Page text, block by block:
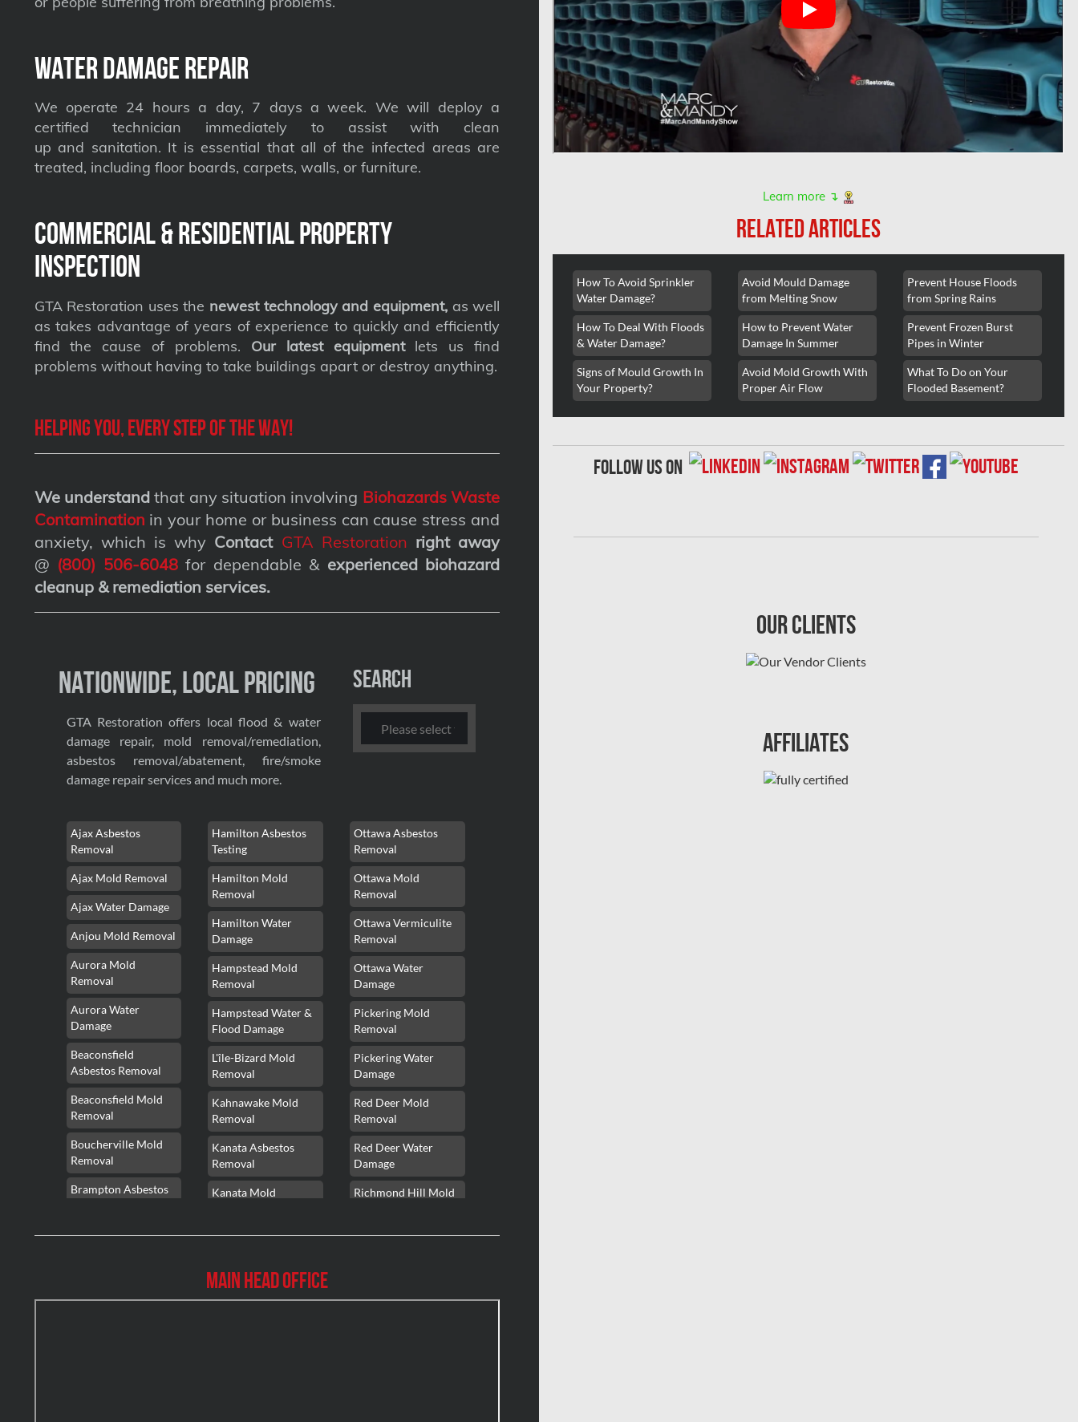
Water Damage Repair
We operate 24 hours a day, 7 days a week. We will deploy a
certified technician immediately to assist with clean
up and sanitation. It is essential that all of the infected areas are
treated, including floor boards, carpets, walls, or furniture.
Commercial & Residential Property
Inspection
GTA Restoration uses the newest technology and equipment,as well
as takes advantage of years of experience to quickly and efficiently
find the cause of problems. Our latest equipmentlets us find
problems without having to take buildings apart or destroy anything.
Helping you, every step of the way!
We understandthat any situation involving Biohazards Waste
Contamination in your home or business can cause stress and
anxiety, which is why Contact GTA Restoration right away
@ (800) 506-6048for dependable & experienced biohazard
cleanup & remediation services.
Nationwide, Local Pricing
GTA Restoration offers local flood & water
damage repair, mold removal/remediation,
asbestos removal/abatement, fire/smoke
damage repair services and much more.
Search
Ajax Asbestos
Removal
Ajax Mold Removal
Ajax Water Damage
Anjou Mold Removal
Aurora Mold
Removal
Aurora Water
Damage
Beaconsfield
Asbestos Removal
Beaconsfield Mold
Removal
Boucherville Mold
Removal
Brampton Asbestos
Brampton Asbestos
Hamilton Asbestos
Testing
Hamilton Mold
Removal
Hamilton Water
Damage
Hampstead Mold
Removal
Hampstead Water &
Flood Damage
L'île-Bizard Mold
Removal
Kahnawake Mold
Removal
Kanata Asbestos
Removal
Kanata Mold
Kanata Water
Kirkland Mold
Removal
Ottawa Asbestos
Removal
Ottawa Mold
Removal
Ottawa Vermiculite
Removal
Ottawa Water
Damage
Pickering Mold
Removal
Pickering Water
Damage
Red Deer Mold
Removal
Red Deer Water
Damage
Richmond Hill Mold
Richmond Hill Water
Removal
Main Head Office
Learn more ↴
RELATED ARTICLES
How To Avoid Sprinkler
Water Damage?
How To Deal With Floods
& Water Damage?
Signs of Mould Growth In
Your Property?
Avoid Mould Damage
from Melting Snow
How to Prevent Water
Damage In Summer
Avoid Mold Growth With
Proper Air Flow
Prevent House Floods
from Spring Rains
Prevent Frozen Burst
Pipes in Winter
What To Do on Your
Flooded Basement?
follow us on
Our Clients
Affiliates